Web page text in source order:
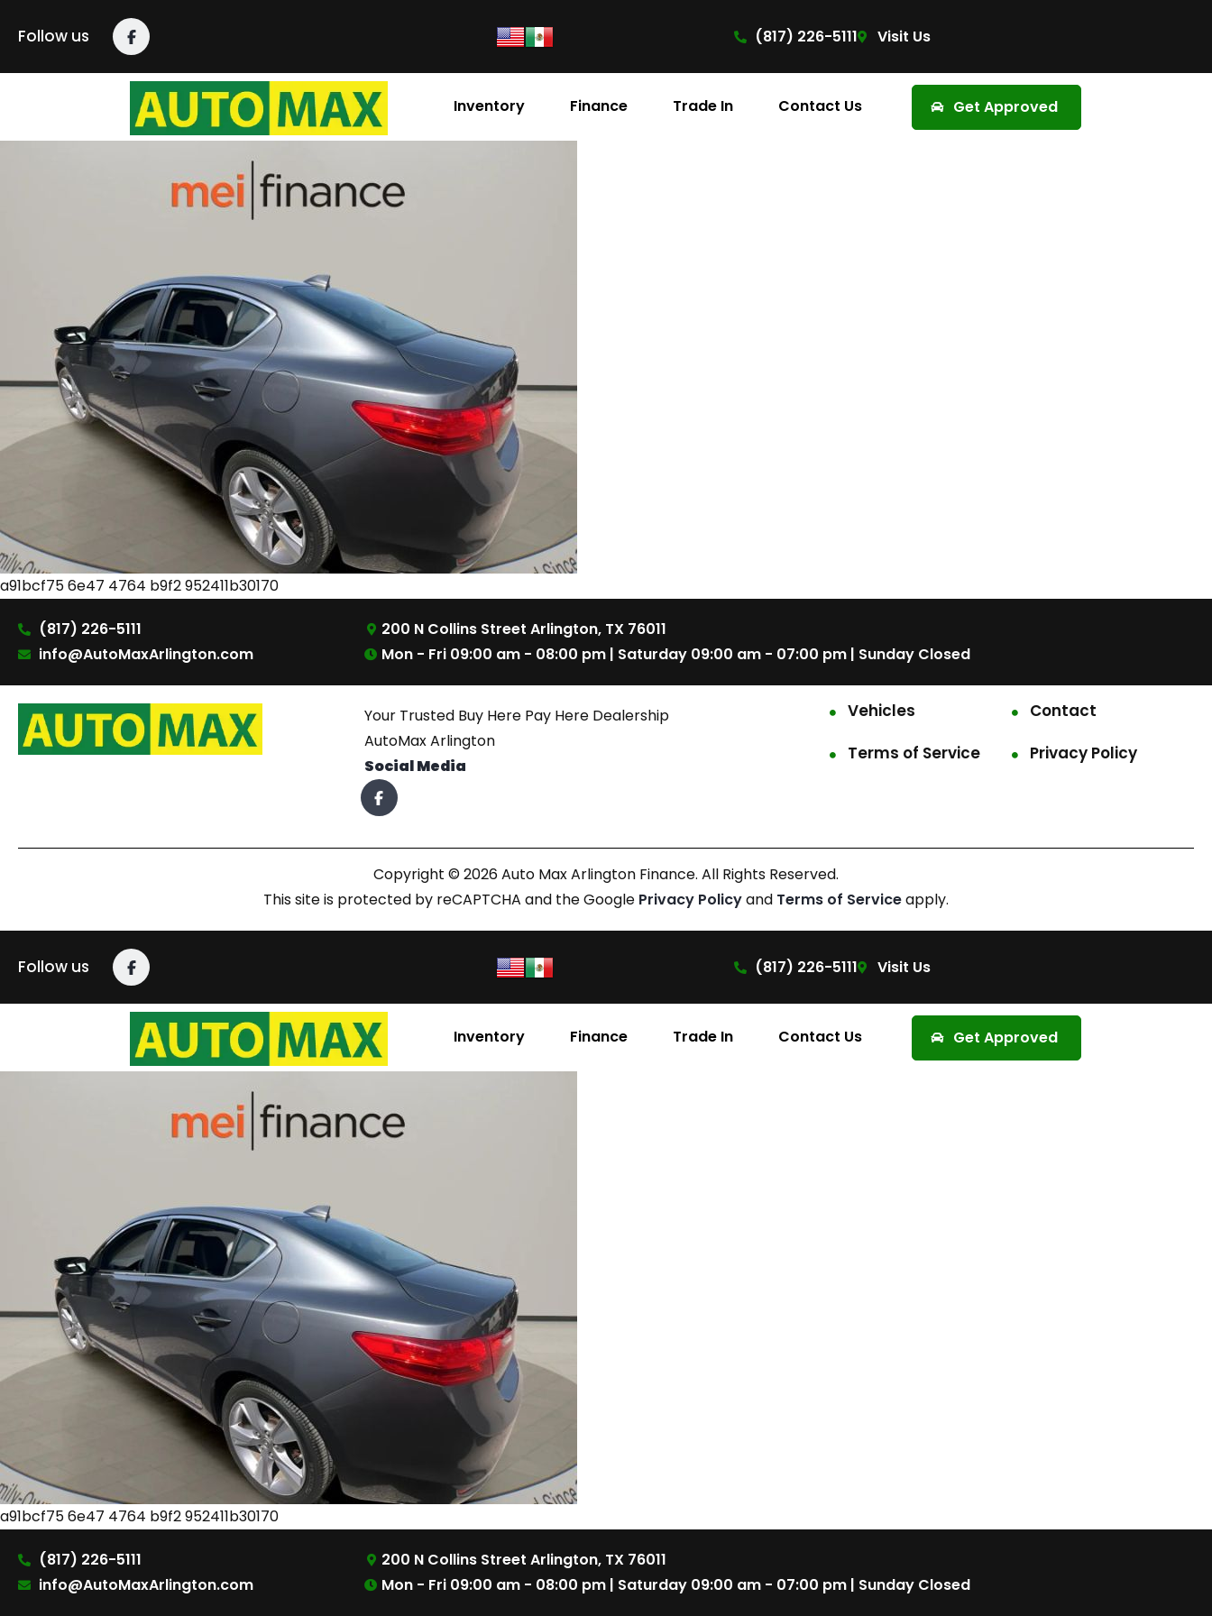
Follow us (817) 226-5111 Visit Us
Inventory Finance Trade In Contact Us Get Approved
a91bcf75 6e47 4764 b9f2 952411b30170
(817) 226-5111
info@AutoMaxArlington.com
200 N Collins Street Arlington, TX 76011
Mon - Fri 09:00 am - 08:00 pm | Saturday 09:00 am - 07:00 pm | Sunday Closed
Your Trusted Buy Here Pay Here Dealership
AutoMax Arlington
Social Media
Vehicles
Contact
Terms of Service
Privacy Policy
Copyright © 2026 Auto Max Arlington Finance. All Rights Reserved.
This site is protected by reCAPTCHA and the Google Privacy Policyand Terms of Serviceapply.
Follow us (817) 226-5111 Visit Us
Inventory Finance Trade In Contact Us Get Approved
a91bcf75 6e47 4764 b9f2 952411b30170
(817) 226-5111
info@AutoMaxArlington.com
200 N Collins Street Arlington, TX 76011
Mon - Fri 09:00 am - 08:00 pm | Saturday 09:00 am - 07:00 pm | Sunday Closed